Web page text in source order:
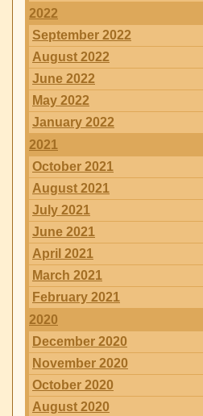
2022
September 2022
August 2022
June 2022
May 2022
January 2022
2021
October 2021
August 2021
July 2021
June 2021
April 2021
March 2021
February 2021
2020
December 2020
November 2020
October 2020
August 2020